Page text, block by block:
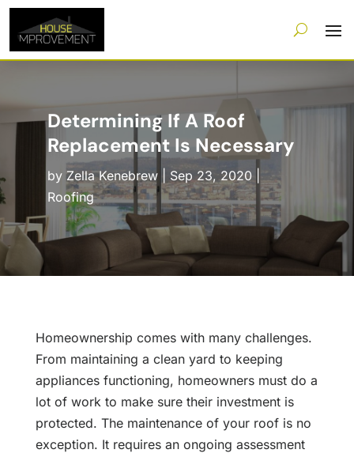
Determining If A Roof
Replacement Is Necessary
by Zella Kenebrew| Sep 23, 2020|
Roofing
Homeownership comes with many challenges.
From maintaining a clean yard to keeping
appliances functioning, homeowners must do a
lot of work to make sure their investment is
protected. The maintenance of your roof is no
exception. It requires an ongoing assessment